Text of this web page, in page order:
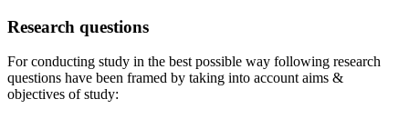
Research questions
For conducting study in the best possible way following research
questions have been framed by taking into account aims &
objectives of study: